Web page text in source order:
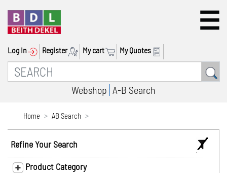
Log In Register My cart My Quotes
Webshop A-B Search
Home AB Search
Refine Your Search
Product Category